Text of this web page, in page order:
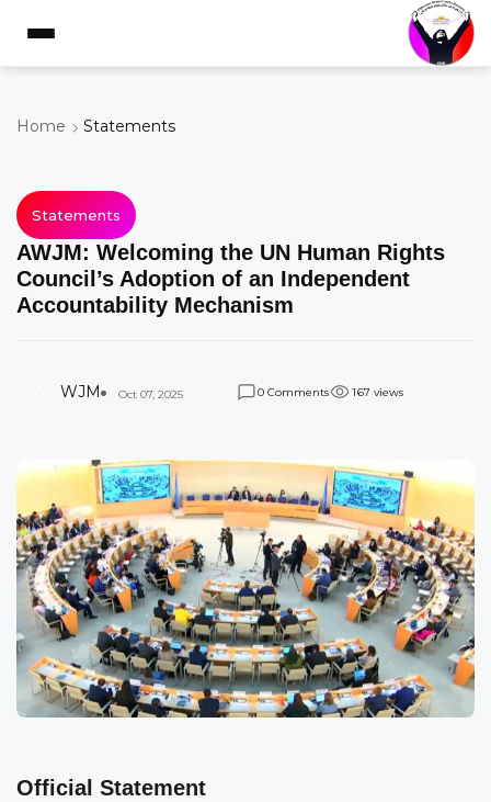
Home Statements
Statements
AWJM: Welcoming the UN Human Rights
Council’s Adoption of an Independent
Accountability Mechanism
WJM Oct 07, 2025 0 Comments 167 views
Official Statement